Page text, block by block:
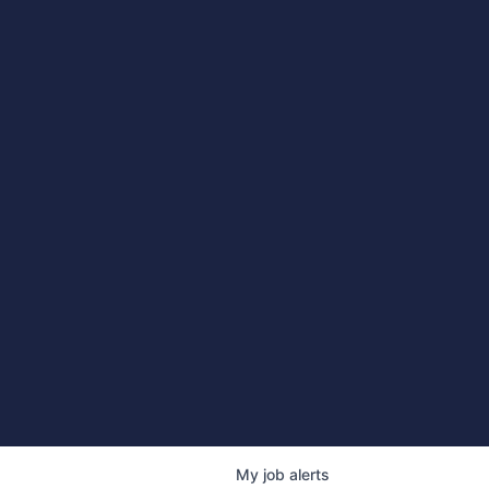
My job alerts